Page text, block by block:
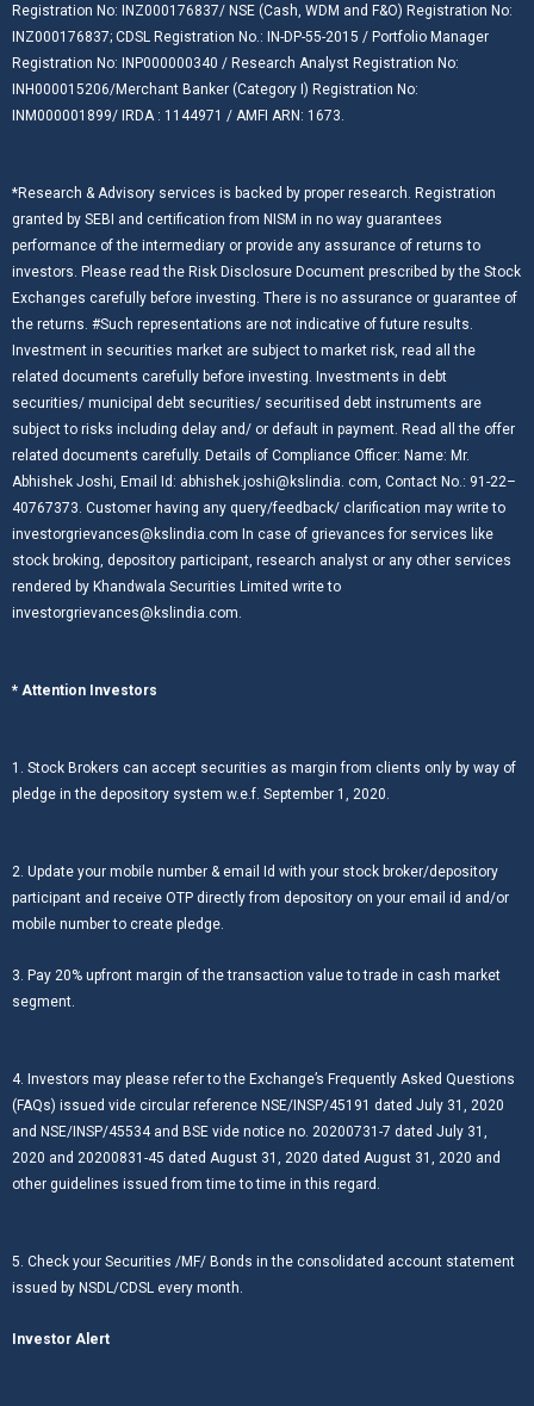
Registration No: INZ000176837/ NSE (Cash, WDM and F&O) Registration No:
INZ000176837; CDSL Registration No.: IN-DP-55-2015 / Portfolio Manager
Registration No: INP000000340 / Research Analyst Registration No:
INH000015206/Merchant Banker (Category I) Registration No:
INM000001899/ IRDA : 1144971 / AMFI ARN: 1673.
*Research & Advisory services is backed by proper research. Registration
granted by SEBI and certification from NISM in no way guarantees
performance of the intermediary or provide any assurance of returns to
investors. Please read the Risk Disclosure Document prescribed by the Stock
Exchanges carefully before investing. There is no assurance or guarantee of
the returns. #Such representations are not indicative of future results.
Investment in securities market are subject to market risk, read all the
related documents carefully before investing. Investments in debt
securities/ municipal debt securities/ securitised debt instruments are
subject to risks including delay and/ or default in payment. Read all the offer
related documents carefully. Details of Compliance Officer: Name: Mr.
Abhishek Joshi, Email Id: abhishek.joshi@kslindia. com, Contact No.: 91-22–
40767373. Customer having any query/feedback/ clarification may write to
investorgrievances@kslindia.com In case of grievances for services like
stock broking, depository participant, research analyst or any other services
rendered by Khandwala Securities Limited write to
investorgrievances@kslindia.com.
* Attention Investors
1. Stock Brokers can accept securities as margin from clients only by way of
pledge in the depository system w.e.f. September 1, 2020.
2. Update your mobile number & email Id with your stock broker/depository
participant and receive OTP directly from depository on your email id and/or
mobile number to create pledge.
3. Pay 20% upfront margin of the transaction value to trade in cash market
segment.
4. Investors may please refer to the Exchange’s Frequently Asked Questions
(FAQs) issued vide circular reference NSE/INSP/45191 dated July 31, 2020
and NSE/INSP/45534 and BSE vide notice no. 20200731-7 dated July 31,
2020 and 20200831-45 dated August 31, 2020 dated August 31, 2020 and
other guidelines issued from time to time in this regard.
5. Check your Securities /MF/ Bonds in the consolidated account statement
issued by NSDL/CDSL every month.
Investor Alert